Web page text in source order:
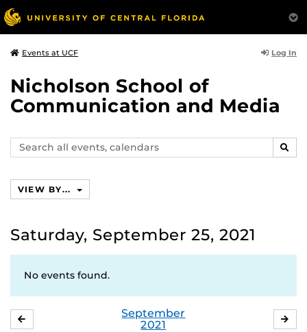
Events at UCF Log In
Nicholson School of
Communication and Media
Search
events,
VIEW BY...
Saturday, September 25, 2021
No events found.
September
2021